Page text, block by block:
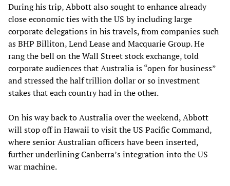
During his trip, Abbott also sought to enhance already
close economic ties with the US by including large
corporate delegations in his travels, from companies such
as BHP Billiton, Lend Lease and Macquarie Group. He
rang the bell on the Wall Street stock exchange, told
corporate audiences that Australia is “open for business”
and stressed the half trillion dollar or so investment
stakes that each country had in the other.
On his way back to Australia over the weekend, Abbott
will stop off in Hawaii to visit the US Pacific Command,
where senior Australian officers have been inserted,
further underlining Canberra’s integration into the US
war machine.